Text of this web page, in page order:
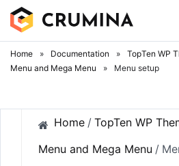
Skip
content
Home » Documentation » TopTen WP
Menu and Mega Menu
» Menu setup
Home / TopTen WP
Menu and Mega Menu /